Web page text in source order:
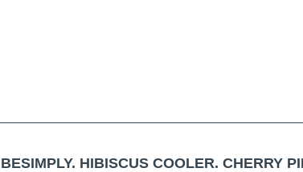
BESIMPLY. HIBISCUS COOLER. CHERRY